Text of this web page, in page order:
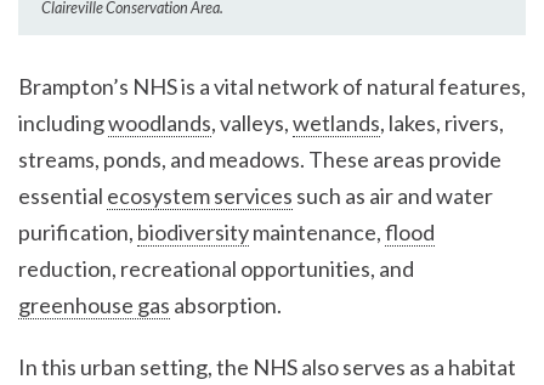
Claireville Conservation Area.
Brampton’s NHS is a vital network of natural features,
includingwoodlands, valleys,wetlands, lakes, rivers,
streams, ponds, and meadows. These areas provide
essential ecosystem services such as air and water
purification, biodiversitymaintenance,flood
reduction, recreational opportunities, and
greenhouse gas absorption.
In this urban setting, the NHS also serves as a habitat